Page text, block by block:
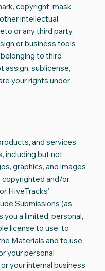
copyright, mask
intellectual
or any third party,
or business tools
to third
assign, sublicense,
your rights under
and services
including but not
graphics, and images
copyrighted and/or
HiveTracks’
Submissions (as
a limited, personal,
license to use, to
Materials and to use
your personal
your internal business